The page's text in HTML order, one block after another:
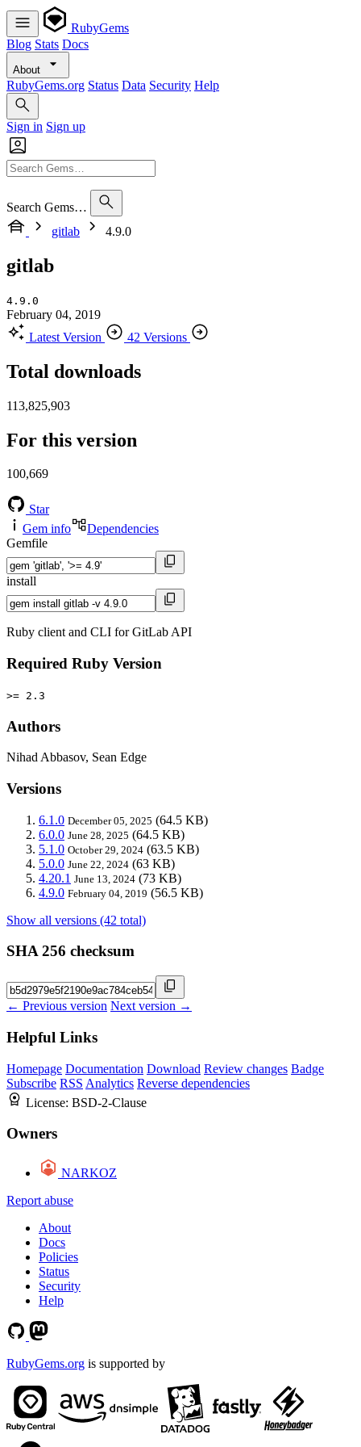
RubyGems
Blog Stats Docs
About
RubyGems.org Status Data Security Help
Sign in Sign up
Search Gems…
gitlab
4.9.0
gitlab
4.9.0
February 04, 2019
Latest Version
42 Versions
Total downloads
113,825,903
For this version
100,669
Star
Gem info
Dependencies
Gemfile
install
Ruby client and CLI for GitLab API
Required Ruby Version
>= 2.3
Authors
Nihad Abbasov, Sean Edge
Versions
6.1.0 December 05, 2025 (64.5 KB)
6.0.0 June 28, 2025 (64.5 KB)
5.1.0 October 29, 2024 (63.5 KB)
5.0.0 June 22, 2024 (63 KB)
4.20.1 June 13, 2024 (73 KB)
4.9.0 February 04, 2019 (56.5 KB)
Show all versions (42 total)
SHA 256 checksum
← Previous version Next version →
Helpful Links
Homepage Documentation Download Review changes Badge
Subscribe RSS Analytics Reverse dependencies
License: BSD-2-Clause
Owners
NARKOZ
Report abuse
About
Docs
Policies
Status
Security
Help
RubyGems.org is supported by